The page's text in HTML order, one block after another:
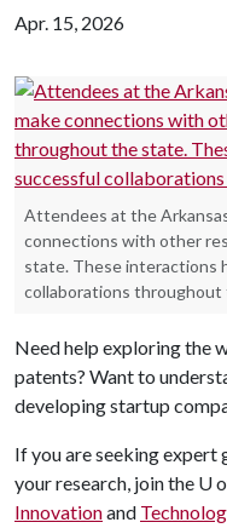
Apr. 15, 2026
Attendees at the
connections with other
state. These interactions
collaborations throughout
Need help exploring the
patents? Want to
developing startup
If you are seeking expert
your research, join the U
Innovationand